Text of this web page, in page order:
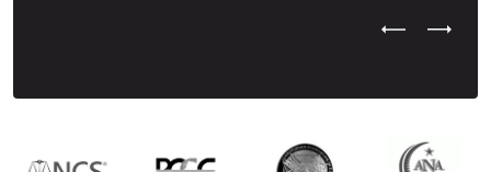
Previous
Next